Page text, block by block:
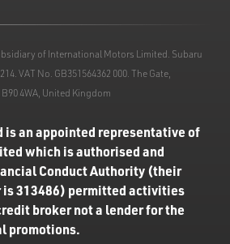
of International Motors Limited. Subaru
VAT No. GB351564362 000. The Gate,
4WA, United Kingdom
is an appointed representative of
which is authorised and
Conduct Authority (their
313486) permitted activities
broker not a lender for the
promotions.